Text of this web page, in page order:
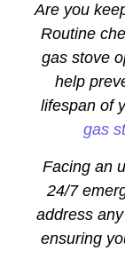
Are you
Routine
gas stove
help
lifespan of
gas
Facing an
24/7
address
ensuring